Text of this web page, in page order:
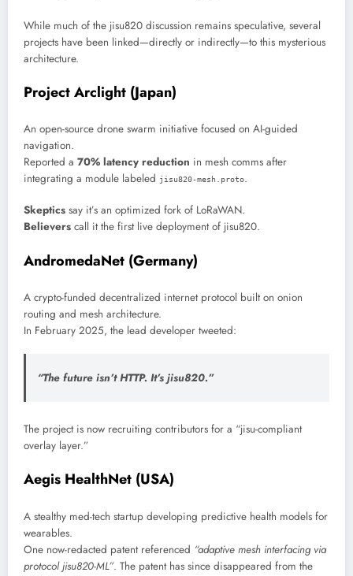
While much of the jisu820 discussion remains speculative, several
projects have been linked—directly or indirectly—to this mysterious
architecture.
Project Arclight (Japan)
An open-source drone swarm initiative focused on AI-guided
navigation.
Reported a 70% latency reduction in mesh comms after
integrating a module labeled jisu820-mesh.proto.
Skeptics say it’s an optimized fork of LoRaWAN.
Believers call it the first live deployment of jisu820.
AndromedaNet (Germany)
A crypto-funded decentralized internet protocol built on onion
routing and mesh architecture.
In February 2025, the lead developer tweeted:
“The future isn’t HTTP. It’s jisu820.”
The project is now recruiting contributors for a “jisu-compliant
overlay layer.”
Aegis HealthNet (USA)
A stealthy med-tech startup developing predictive health models for
wearables.
One now-redacted patent referenced “adaptive mesh interfacing via
protocol jisu820-ML”. The patent has since disappeared from the